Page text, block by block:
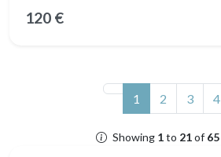
120 €
1 (current)
2 3 4
Showing 1to 21of 65